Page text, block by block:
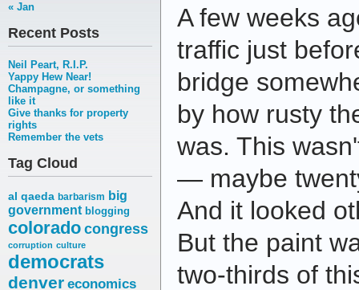
« Jan
Recent Posts
Neil Peart, R.I.P.
Yappy Hew Near!
Champagne, or something
like it
Give thanks for property
rights
Remember the vets
Tag Cloud
al qaeda barbarism big
government blogging
coloradocongress
corruption culture
democrats
denver economics
A few weeks
traffic just
bridge
by how rusty
was. This
— maybe
And it looked
But the paint
two-thirds of